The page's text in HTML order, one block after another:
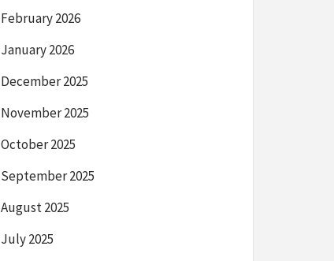
February 2026
January 2026
December 2025
November 2025
October 2025
September 2025
August 2025
July 2025